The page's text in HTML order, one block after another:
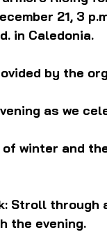
21, 3
in Caledonia.
by the
as we
of winter and
Stroll
the evening.